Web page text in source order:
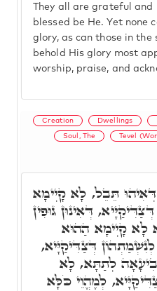
They all are grateful
blessed be He. Yet none
glory, as can those in the
behold His glory most
worship, praise, and
Creation Dwellings
Soul, The Tevel
תֵּבֵל, לָא קָיְימָא
דְּאִינוּן גּוּפִין
לָא קָיְימָא הַהוּא
דְּצַדִּיקַיָּיא,
לְתַתָּא, לָא
לְמֶהֱוֵי כֹּלָּא